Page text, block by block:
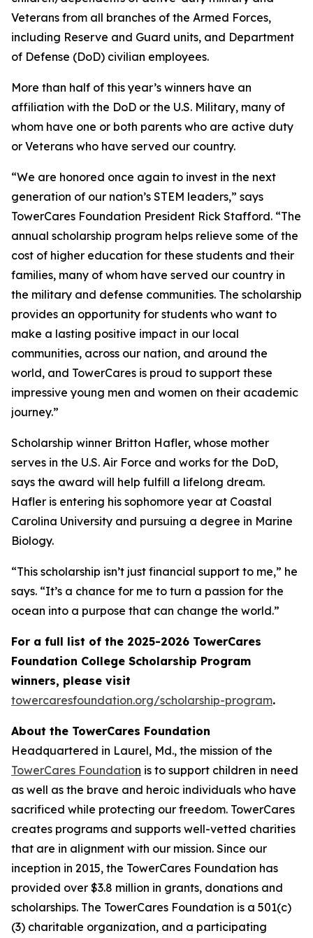
Veterans from all branches of the Armed Forces,
including Reserve and Guard units, and Department
of Defense (DoD) civilian employees.
More than half of this year’s winners have an
affiliation with the DoD or the U.S. Military, many of
whom have one or both parents who are active duty
or Veterans who have served our country.
“We are honored once again to invest in the next
generation of our nation’s STEM leaders,” says
TowerCares Foundation President Rick Stafford. “The
annual scholarship program helps relieve some of the
cost of higher education for these students and their
families, many of whom have served our country in
the military and defense communities. The scholarship
provides an opportunity for students who want to
make a lasting positive impact in our local
communities, across our nation, and around the
world, and TowerCares is proud to support these
impressive young men and women on their academic
journey.”
Scholarship winner Britton Hafler, whose mother
serves in the U.S. Air Force and works for the DoD,
says the award will help fulfill a lifelong dream.
Hafler is entering his sophomore year at Coastal
Carolina University and pursuing a degree in Marine
Biology.
“This scholarship isn’t just financial support to me,” he
says. “It’s a chance for me to turn a passion for the
ocean into a purpose that can change the world.”
For a full list of the 2025-2026 TowerCares
Foundation College Scholarship Program
winners, please visit
towercaresfoundation.org/scholarship-program.
About the TowerCares Foundation
Headquartered in Laurel, Md., the mission of the
TowerCares Foundation is to support children in need
as well as the brave and heroic individuals who have
sacrificed while protecting our freedom. TowerCares
creates programs and supports well-vetted charities
that are in alignment with our mission. Since our
inception in 2015, the TowerCares Foundation has
provided over $3.8 million in grants, donations and
scholarships. The TowerCares Foundation is a 501(c)
(3) charitable organization, and a participating